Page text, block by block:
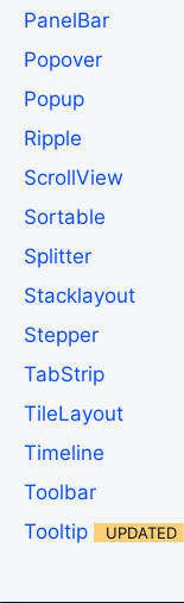
PanelBar
Popover
Popup
Ripple
ScrollView
Sortable
Splitter
Stacklayout
Stepper
TabStrip
TileLayout
Timeline
Toolbar
Tooltip
UPDATED